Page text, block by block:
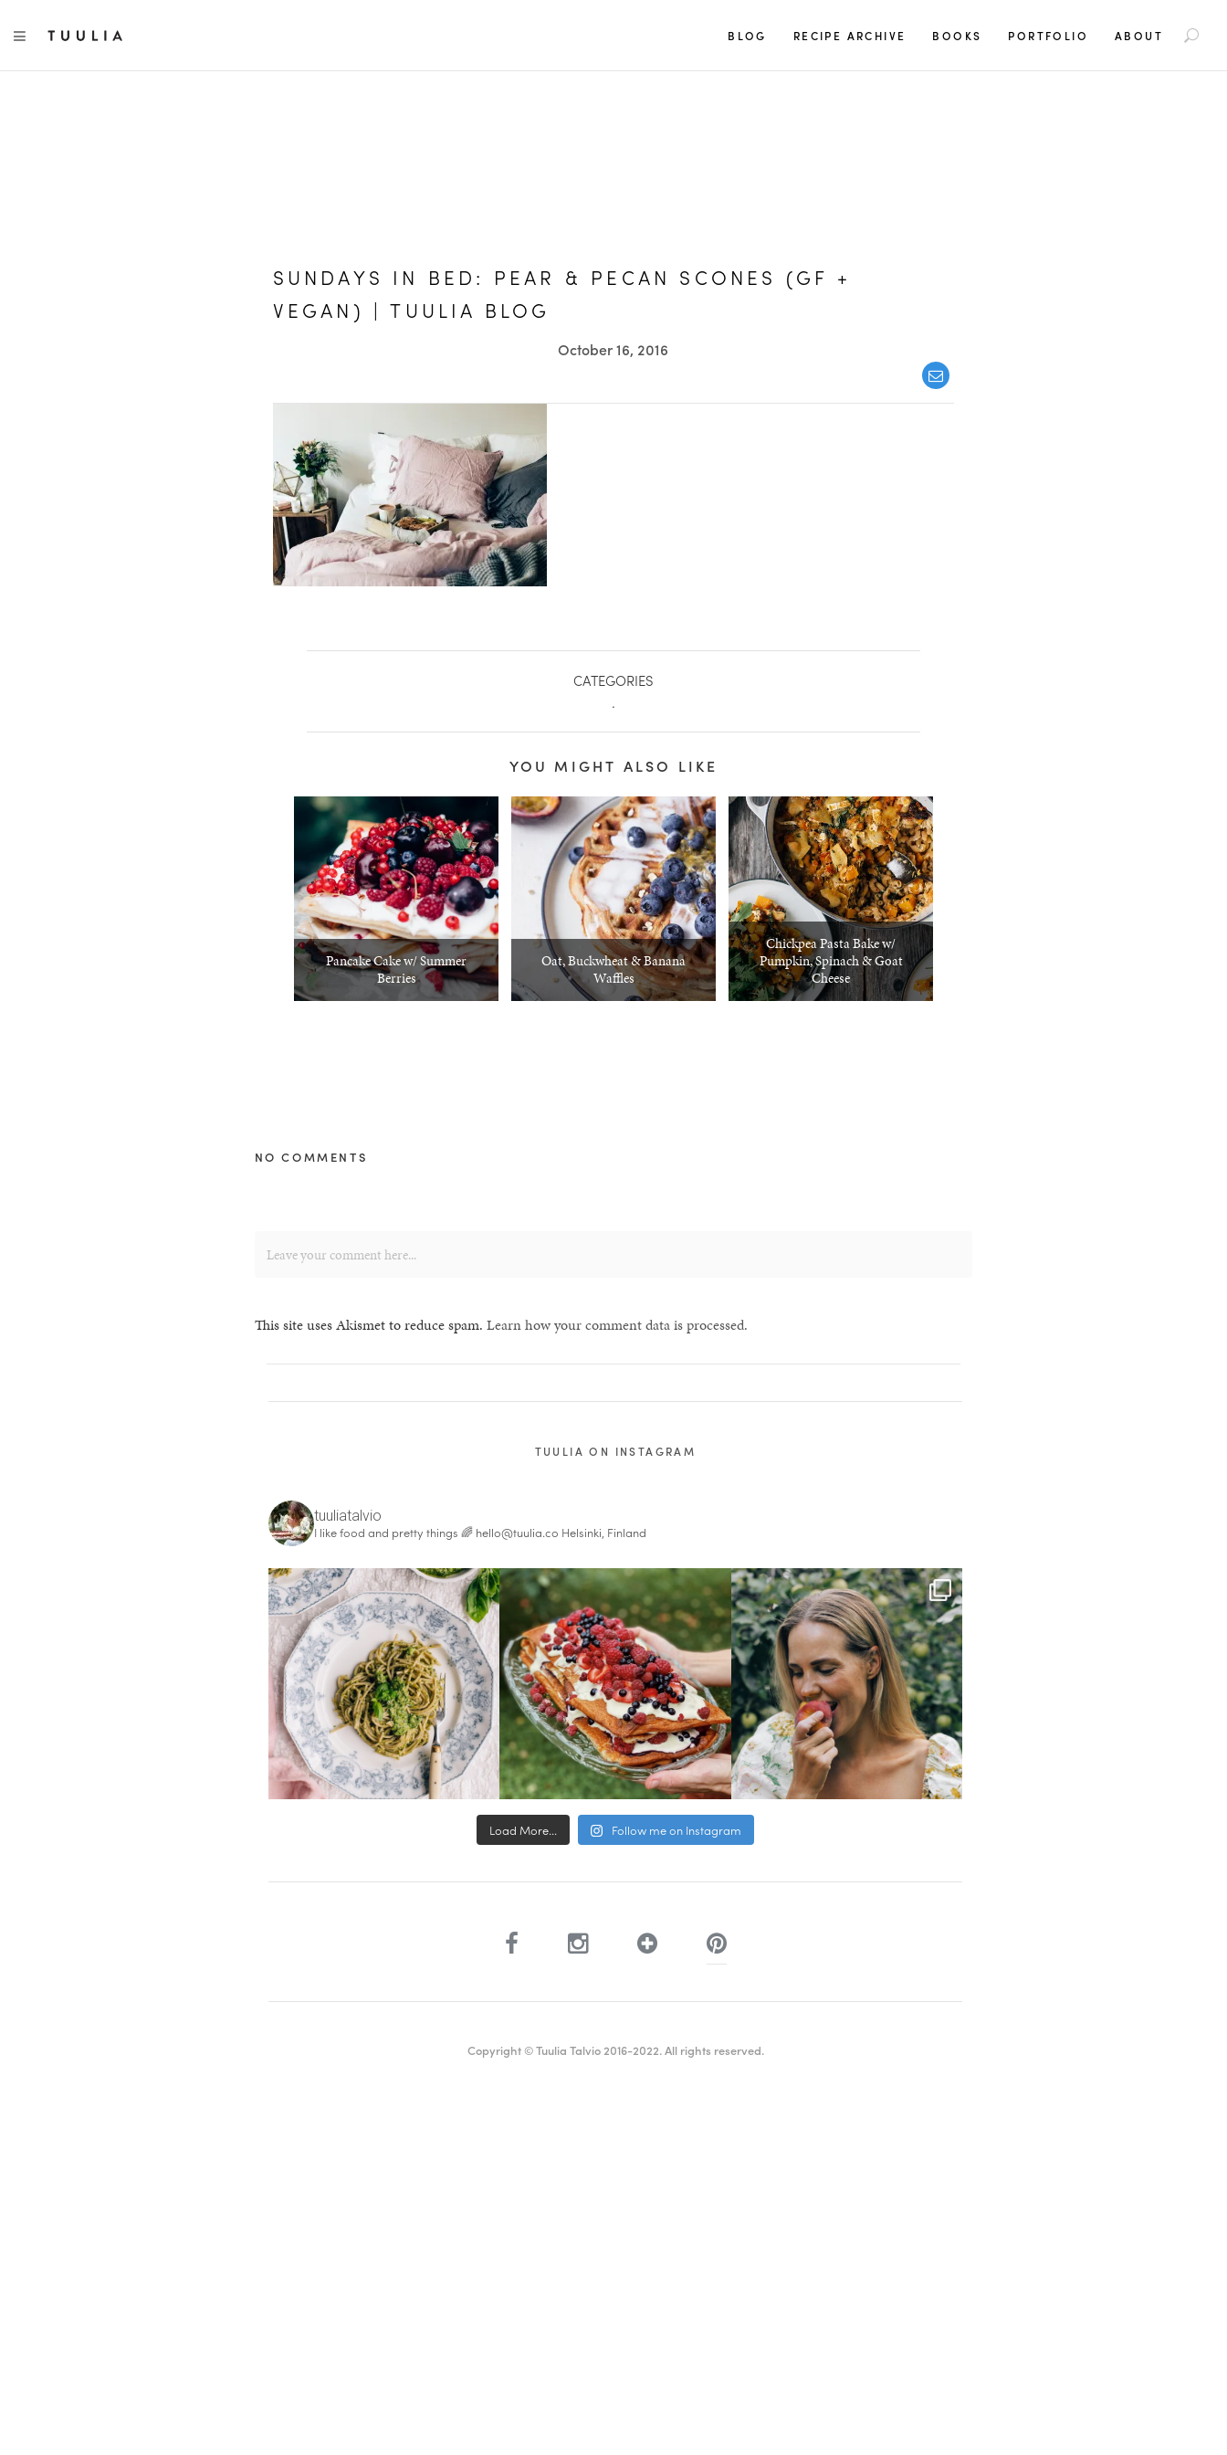
a
TOGGLE NAVIGATION BLOG RECIPE ARCHIVE BOOKS PORTFOLIO ABOUT
SUNDAYS IN BED: PEAR & PECAN SCONES (GF +
VEGAN) | TUULIA BLOG
October 16, 2016
CATEGORIES
.
YOU MIGHT ALSO LIKE
Pancake Cake w/ Summer
Berries
Oat, Buckwheat & Banana
Waffles
Chickpea Pasta Bake w/
Pumpkin, Spinach & Goat
Cheese
NO COMMENTS
This site uses Akismet to reduce spam. Learn how your comment data is processed.
TUULIA ON INSTAGRAM
tuuliatalvio
I like food and pretty things 🌈 hello@tuulia.co Helsinki, Finland
Load More... Follow me on Instagram
Copyright © Tuulia Talvio 2016-2022. All rights reserved.